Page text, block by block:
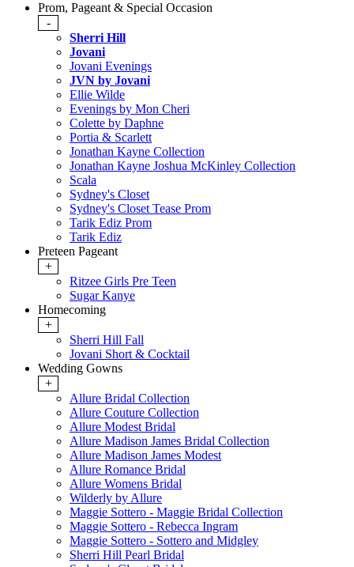
Prom, Pageant & Special Occasion
-
Sherri Hill
Jovani
Jovani Evenings
JVN by Jovani
Ellie Wilde
Evenings by Mon Cheri
Colette by Daphne
Portia & Scarlett
Jonathan Kayne Collection
Jonathan Kayne Joshua McKinley Collection
Scala
Sydney's Closet
Sydney's Closet Tease Prom
Tarik Ediz Prom
Tarik Ediz
Preteen Pageant
+
Ritzee Girls Pre Teen
Sugar Kanye
Homecoming
+
Sherri Hill Fall
Jovani Short & Cocktail
Wedding Gowns
+
Allure Bridal Collection
Allure Couture Collection
Allure Modest Bridal
Allure Madison James Bridal Collection
Allure Madison James Modest
Allure Romance Bridal
Allure Womens Bridal
Wilderly by Allure
Maggie Sottero - Maggie Bridal Collection
Maggie Sottero - Rebecca Ingram
Maggie Sottero - Sottero and Midgley
Sherri Hill Pearl Bridal